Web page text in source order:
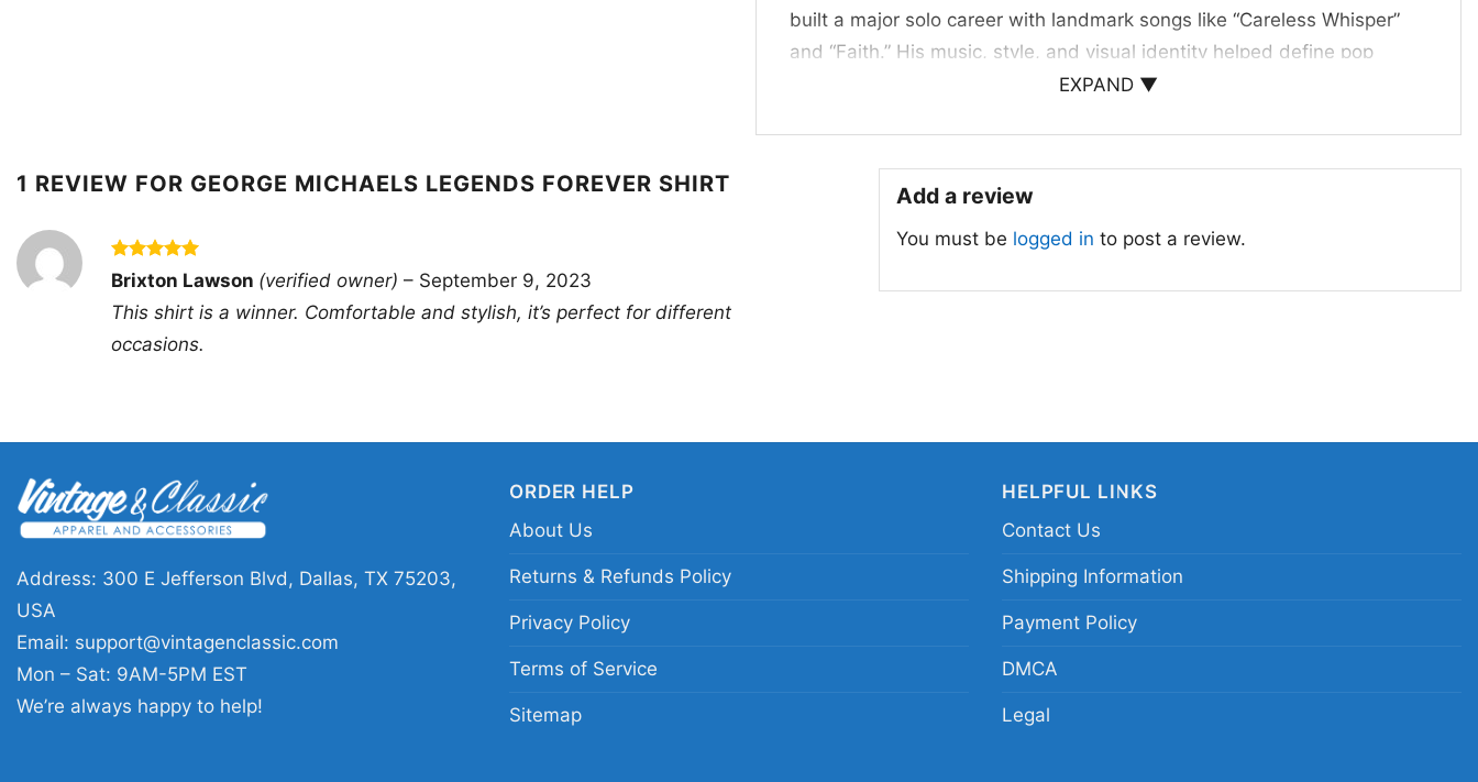
built a major solo career with landmark songs like “Careless Whisper”
and “Faith.” His music, style, and visual identity helped define pop
culture across multiple eras, and this shirt captures that enduring
✨ Who It’s For and When to Wear It
longtime fans, retro pop lovers, and anyone who enjoys bold artist-
Related Keywords:George Michael vintage tribute shirt; George
Michaels Legends Live Forever graphic tee; retro pop icon portrait shirt;
EXPAND ▼
1 REVIEW FOR GEORGE MICHAELS LEGENDS FOREVER SHIRT
Rated5
out of 5
Brixton Lawson (verified owner) – September 9, 2023
This shirt is a winner. Comfortable and stylish, it’s perfect for different
occasions.
Add a review
You must be logged in to post a review.
Address: 300 E Jefferson Blvd, Dallas, TX 75203,
USA
Email: support@vintagenclassic.com
Mon – Sat: 9AM-5PM EST
We’re always happy to help!
ORDER HELP
About Us
Returns & Refunds Policy
Privacy Policy
Terms of Service
Sitemap
HELPFUL LINKS
Contact Us
Shipping Information
Payment Policy
DMCA
Legal